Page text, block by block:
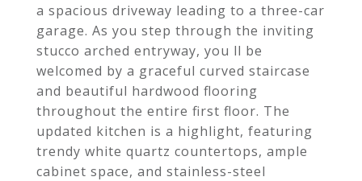
a spacious driveway leading to a three-car
garage. As you step through the inviting
stucco arched entryway, you ll be
welcomed by a graceful curved staircase
and beautiful hardwood flooring
throughout the entire first floor. The
updated kitchen is a highlight, featuring
trendy white quartz countertops, ample
cabinet space, and stainless-steel